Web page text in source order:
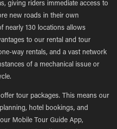
giving riders immediate access to
new roads in their own
nearly 130 locations allows
to our rental and tour
way rentals, and a vast network
of a mechanical issue or
tour packages. This means our
hotel bookings, and
Mobile Tour Guide App,